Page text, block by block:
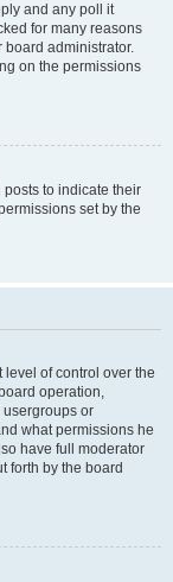
and any poll it
for many reasons
board administrator.
on the permissions
to indicate their
set by the
of control over the
operation,
or
what permissions he
have full moderator
forth by the board